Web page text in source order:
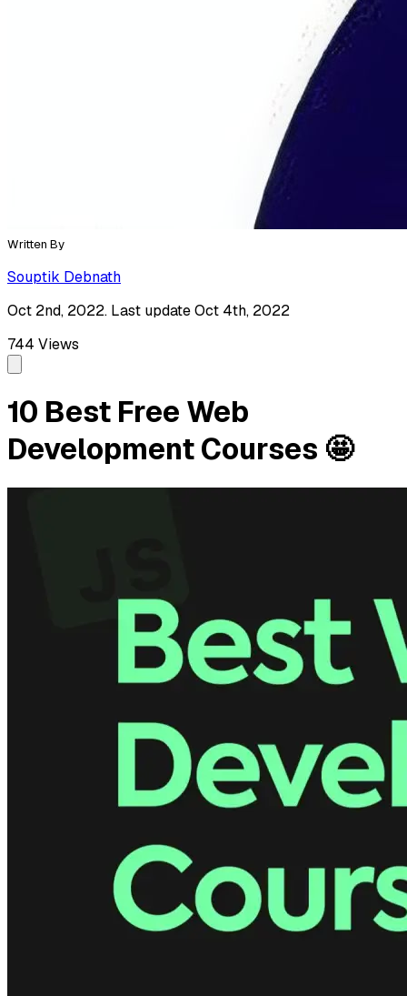
Written By
Souptik Debnath
Oct 2nd, 2022. Last update Oct 4th, 2022
744 Views
10 Best Free Web
Development Courses 🤩